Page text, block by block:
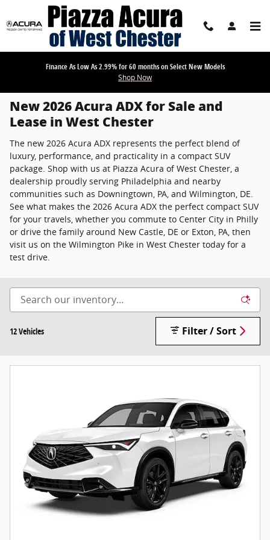
Skip to main content
New 2026 Acura ADX for Sale in West
Finance As Low As 2.99% for 60 months on Select New Models
Shop Now
New 2026 Acura ADX for Sale and
Lease in West Chester
The new 2026 Acura ADX represents the perfect blend of
luxury, performance, and practicality in a compact SUV
package. Shop with us at Piazza Acura of West Chester, a
dealership proudly serving Philadelphia and nearby
communities such as Downingtown, PA, and Wilmington, DE.
See what makes the 2026 Acura ADX the perfect compact SUV
for your travels, whether you commute to Center City in Philly
or drive the family around New Castle, DE or Exton, PA, then
visit us on the Wilmington Pike in West Chester today for a
test drive.
12 Vehicles Filter / Sort